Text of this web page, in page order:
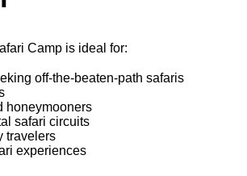
Camp is ideal for:
off-the-beaten-path safaris
honeymooners
safari circuits
travelers
experiences